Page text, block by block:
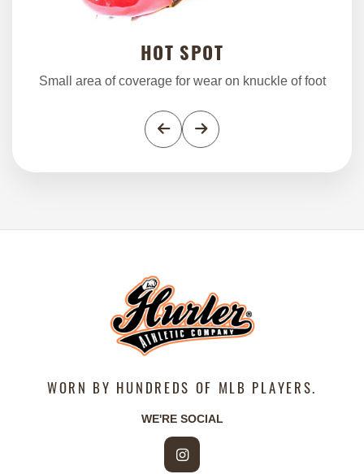
HOT SPOT
Small area of coverage for wear on knuckle of foot
Previous
Next
WORN BY HUNDREDS OF MLB PLAYERS.
WE'RE SOCIAL